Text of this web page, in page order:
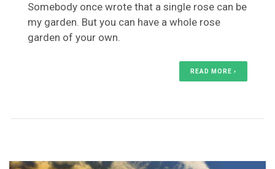
Somebody once wrote that a single rose can be
my garden. But you can have a whole rose
garden of your own.
READ MORE ›